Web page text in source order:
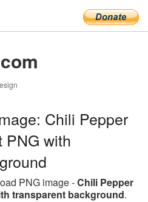
Chili Pepper
PNG with
PNG image -Chili Pepper
transparent background.